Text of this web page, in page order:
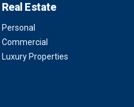
Real Estate
Personal
Commercial
Luxury Properties